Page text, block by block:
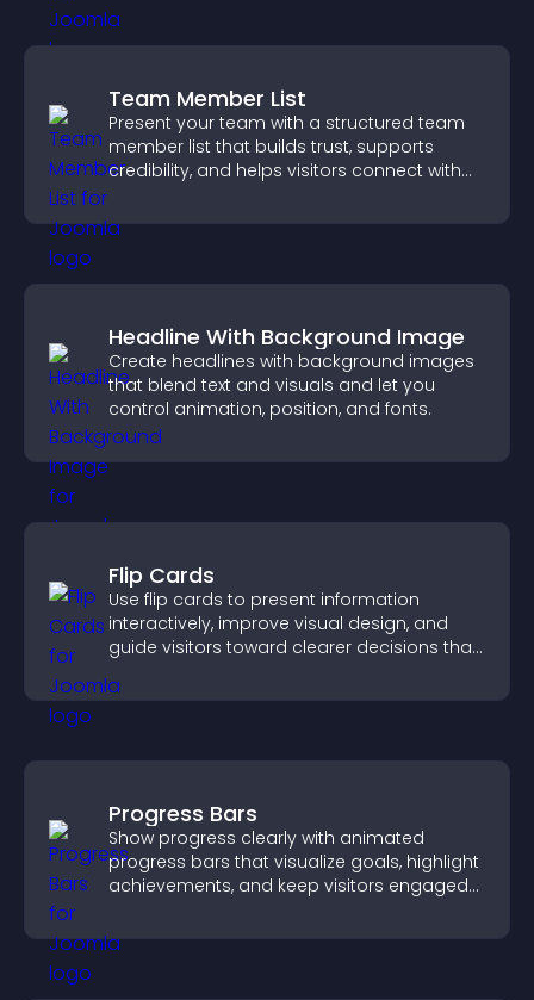
Team Member List
Present your team with a structured team
member list that builds trust, supports
credibility, and helps visitors connect with
Headline With Background Image
Create headlines with background images
that blend text and visuals and let you
control animation, position, and fonts.
Flip Cards
Use flip cards to present information
interactively, improve visual design, and
guide visitors toward clearer decisions that
Progress Bars
Show progress clearly with animated
progress bars that visualize goals, highlight
achievements, and keep visitors engaged